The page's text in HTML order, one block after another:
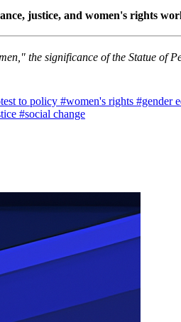
justice, and women's rights
the significance of the Statue of
to policy #women's rights #gender
#social change